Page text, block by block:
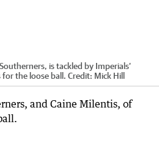
is tackled by Imperials’
for the loose ball. Credit: Mick Hill